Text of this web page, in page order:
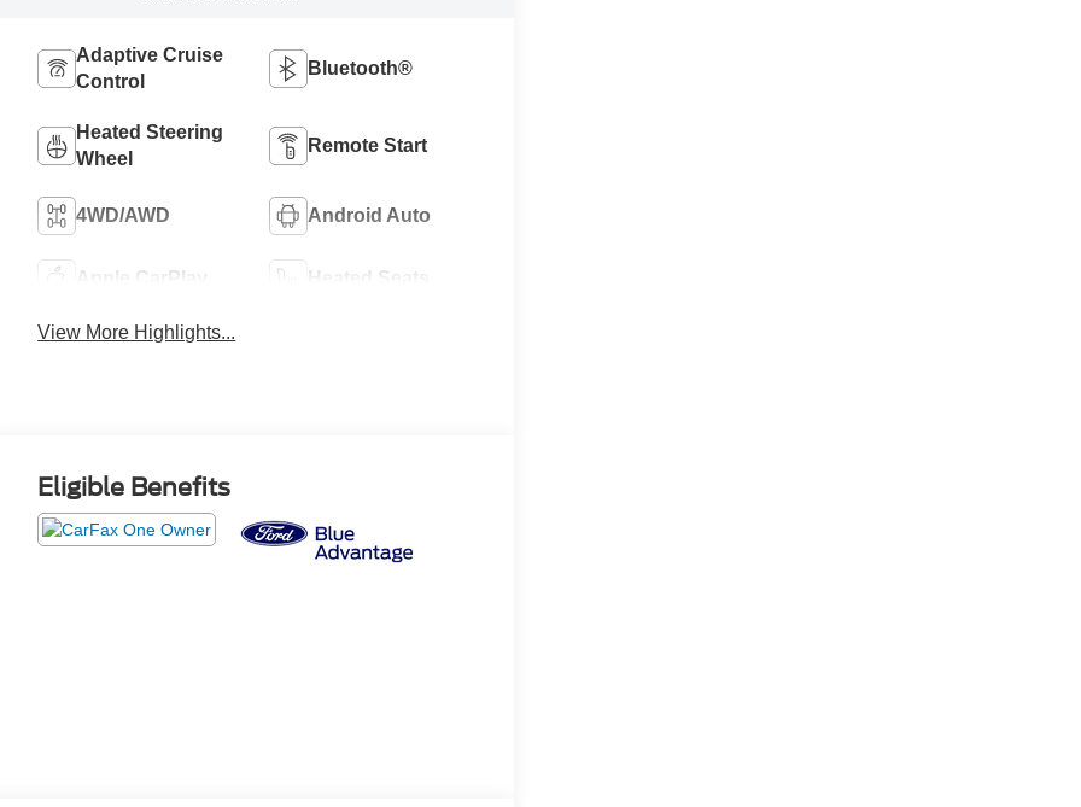
Adaptive Cruise
Control
Bluetooth®
Heated Steering
Wheel
Remote Start
4WD/AWD Android Auto
Apple CarPlay Heated Seats
View More Highlights...
Eligible Benefits